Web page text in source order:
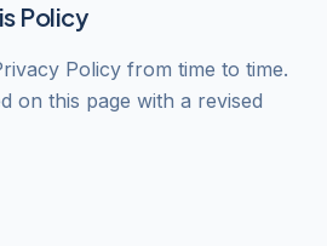
Policy
Policy from time to time.
on this page with a revised